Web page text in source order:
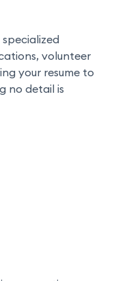
volunteer
your resume to
no detail is